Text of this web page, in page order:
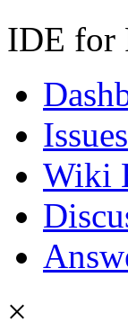
IDE for
Issues
Wiki
×